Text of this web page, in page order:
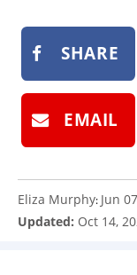
SHARE
EMAIL
Eliza Murphy: Jun
Updated: Oct 14,